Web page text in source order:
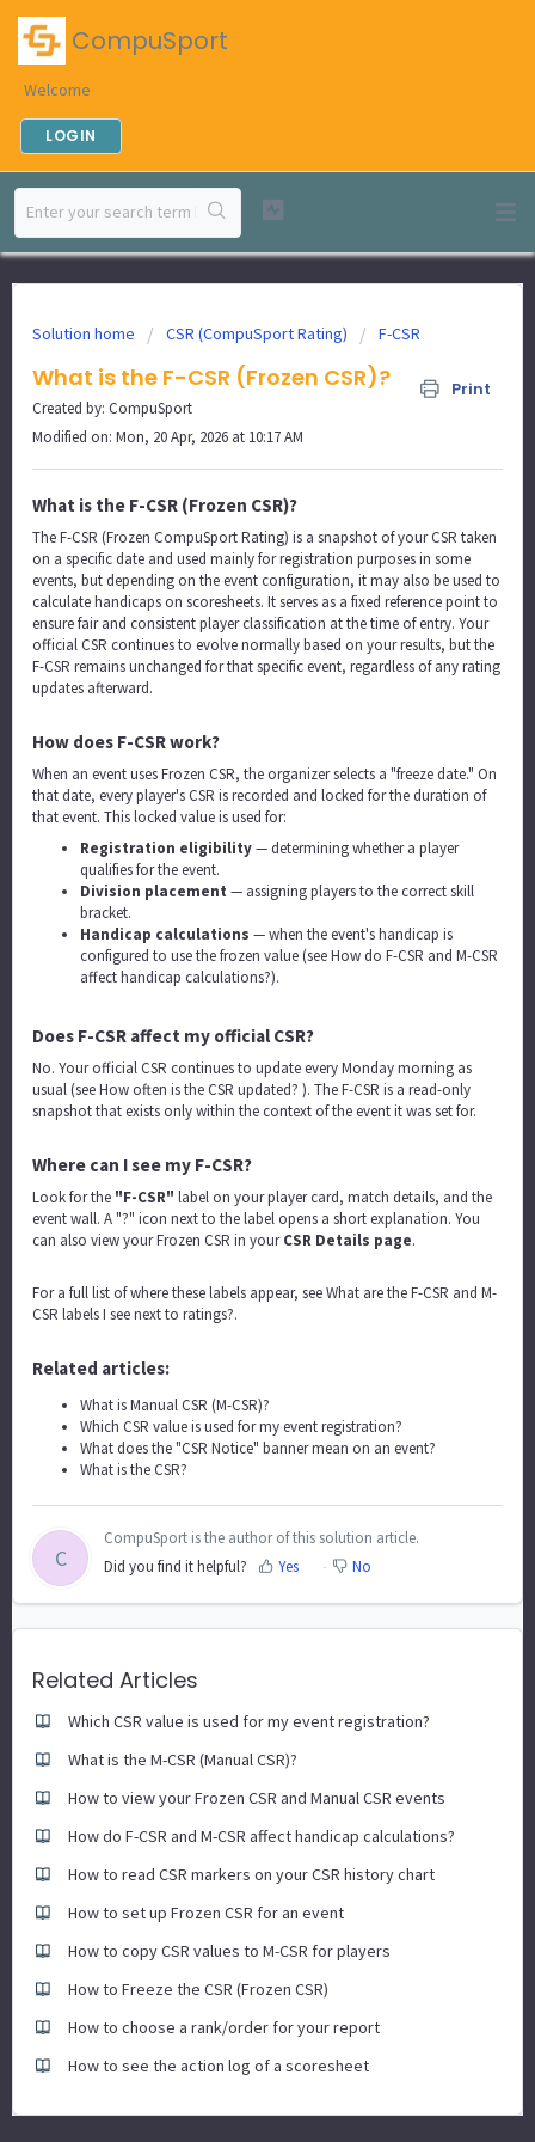
CompuSport
Welcome
LOGIN
Solution home CSR (CompuSport Rating) F-CSR
What is the F-CSR (Frozen CSR)? Print
Created by: CompuSport
Modified on: Mon, 20 Apr, 2026 at 10:17 AM
What is the F-CSR (Frozen CSR)?
The F-CSR (Frozen CompuSport Rating) is a snapshot of your CSR taken
on a specific date and used mainly for registration purposes in some
events, but depending on the event configuration, it may also be used to
calculate handicaps on scoresheets. It serves as a fixed reference point to
ensure fair and consistent player classification at the time of entry. Your
official CSR continues to evolve normally based on your results, but the
F-CSR remains unchanged for that specific event, regardless of any rating
updates afterward.
How does F-CSR work?
When an event uses Frozen CSR, the organizer selects a "freeze date." On
that date, every player's CSR is recorded and locked for the duration of
that event. This locked value is used for:
Registration eligibility— determining whether a player
qualifies for the event.
Division placement — assigning players to the correct skill
bracket.
Handicap calculations — when the event's handicap is
configured to use the frozen value (seeHow do F-CSR and M-CSR
affect handicap calculations?).
Does F-CSR affect my official CSR?
No. Your official CSR continues to update every Monday morning as
usual (seeHow often is the CSR updated? ). The F-CSR is a read-only
snapshot that exists only within the context of the event it was set for.
Where can I see my F-CSR?
Look for the "F-CSR" label on your player card, match details, and the
event wall. A "?" icon next to the label opens a short explanation. You
can also view your Frozen CSR in yourCSR Details page.
For a full list of where these labels appear, seeWhat are the F-CSR and M-
CSR labels I see next to ratings?.
Related articles:
What is Manual CSR (M-CSR)?
Which CSR value is used for my event registration?
What does the "CSR Notice" banner mean on an event?
What is the CSR?
C
CompuSport is the author of this solution article.
Did you find it helpful?
Yes No
Related Articles
Which CSR value is used for my event registration?
What is the M-CSR (Manual CSR)?
How to view your Frozen CSR and Manual CSR events
How do F-CSR and M-CSR affect handicap calculations?
How to read CSR markers on your CSR history chart
How to set up Frozen CSR for an event
How to copy CSR values to M-CSR for players
How to Freeze the CSR (Frozen CSR)
How to choose a rank/order for your report
How to see the action log of a scoresheet